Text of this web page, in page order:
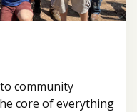
community
core of everything